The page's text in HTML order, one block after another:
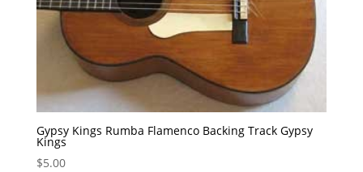
Gypsy Kings Rumba Flamenco Backing Track Gypsy
Kings
$5.00